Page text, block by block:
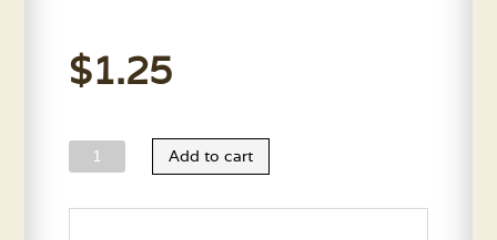
$1.25
Oster
A5
Add to cart